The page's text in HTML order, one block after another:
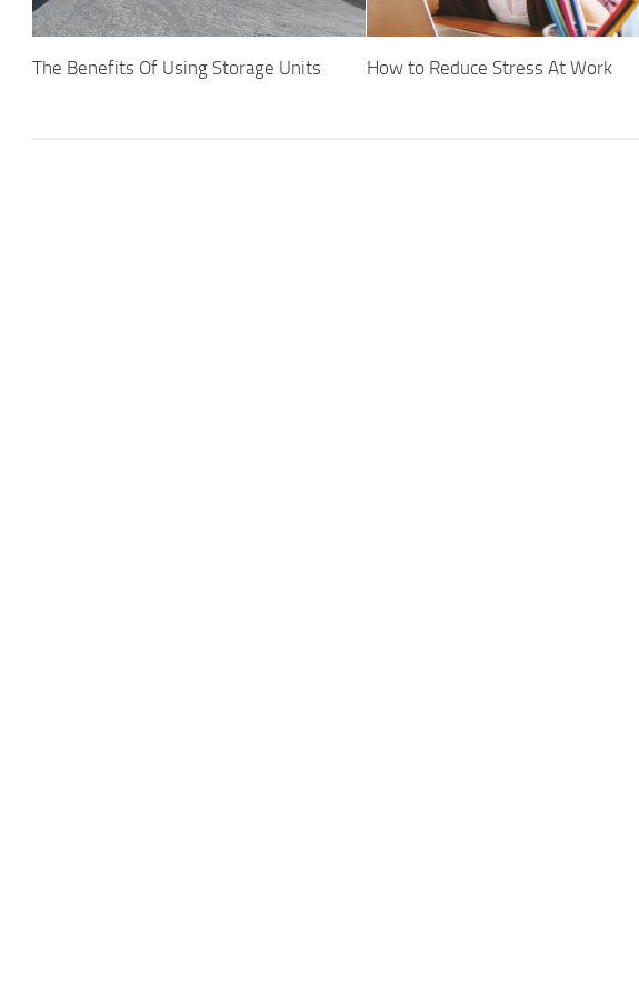
The Benefits Of Using Storage Units How to Reduce Stress At Work